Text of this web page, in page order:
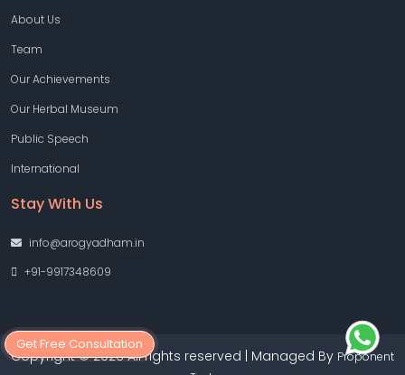
Get Free Consultation
About Us
Team
Our Achievements
Our Herbal Museum
Public Speech
International
Stay With Us
info@arogyadham.in
+91-9917348609
Copyright © 2026 All rights reserved | Managed By Proponent